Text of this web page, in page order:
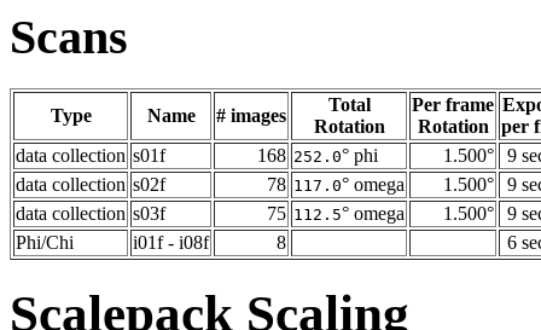
Scans
Type Name # images
Total
Rotation
Per frame
Rotation
per
data collection s01f 168 252.0° phi 1.500°
9
data collection s02f 78 117.0° omega 1.500°
9
data collection s03f 75 112.5° omega 1.500°
9
Phi/Chi
i01f - i08f 8 6
Scalepack Scaling